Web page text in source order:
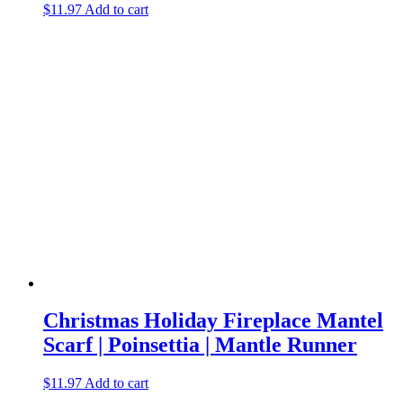
$11.97 Add to cart
Christmas Holiday Fireplace Mantel
Scarf | Poinsettia | Mantle Runner
$11.97 Add to cart